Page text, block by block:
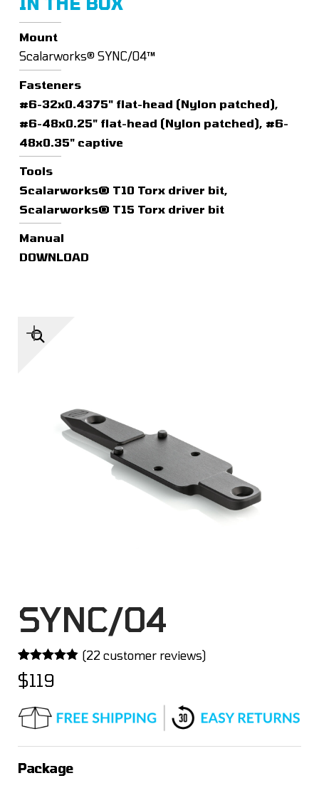
Mount
Scalarworks® SYNC/04™
Fasteners
#6-32x0.4375" flat-head (Nylon patched),
#6-48x0.25" flat-head (Nylon patched), #6-
48x0.35" captive
Tools
Scalarworks® T10 Torx driver bit,
Scalarworks® T15 Torx driver bit
Manual
DOWNLOAD
🔍
SYNC/04
Rated4.82
out of 5
22
customer
ratings
(22 customer reviews)
$119
Package